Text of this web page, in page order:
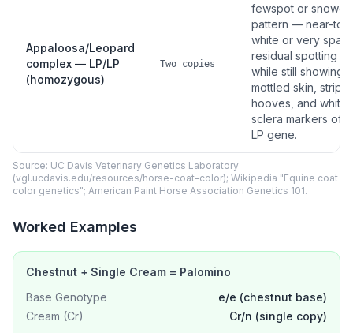
Appaloosa/Leopard
complex — LP/LP
(homozygous)
Two copies
fewspot or
pattern — near-
white or very
residual spotting —
while still showing
mottled skin,
hooves, and white
sclera markers of
LP gene.
Source: UC Davis Veterinary Genetics Laboratory
(vgl.ucdavis.edu/resources/horse-coat-color); Wikipedia "Equine coat
color genetics"; American Paint Horse Association Genetics 101.
Worked Examples
Chestnut + Single Cream = Palomino
Base Genotype
e/e (chestnut base)
Cream (Cr)
Cr/n (single copy)